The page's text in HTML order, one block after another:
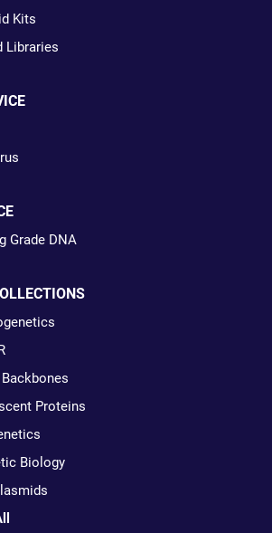
Kits
Libraries
Grade DNA
Proteins
Biology